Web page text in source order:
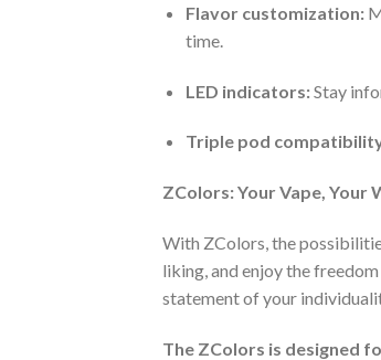
Flavor customization:
time.
LED indicators:Stay
Triple pod
ZColors: Your Vape, Your
With ZColors, the
liking, and enjoy the
statement of your
The ZColors is designed